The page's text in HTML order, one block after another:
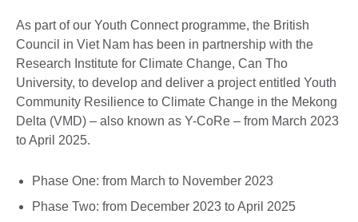
As part of our Youth Connect programme, the British
Council in Viet Nam has been in partnership with the
Research Institute for Climate Change, Can Tho
University, to develop and deliver a project entitled Youth
Community Resilience to Climate Change in the Mekong
Delta (VMD) – also known as Y-CoRe – from March 2023
to April 2025.
Phase One: from March to November 2023
Phase Two: from December 2023 to April 2025